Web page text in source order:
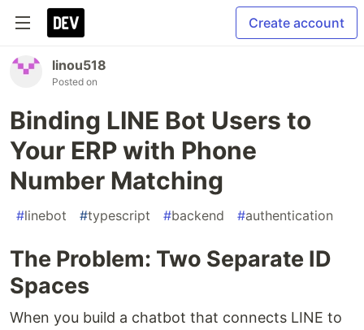
Create account
linou518
Posted on
Binding LINE Bot Users to
Your ERP with Phone
Number Matching
#linebot #typescript #backend #authentication
The Problem: Two Separate ID
Spaces
When you build a chatbot that connects LINE to